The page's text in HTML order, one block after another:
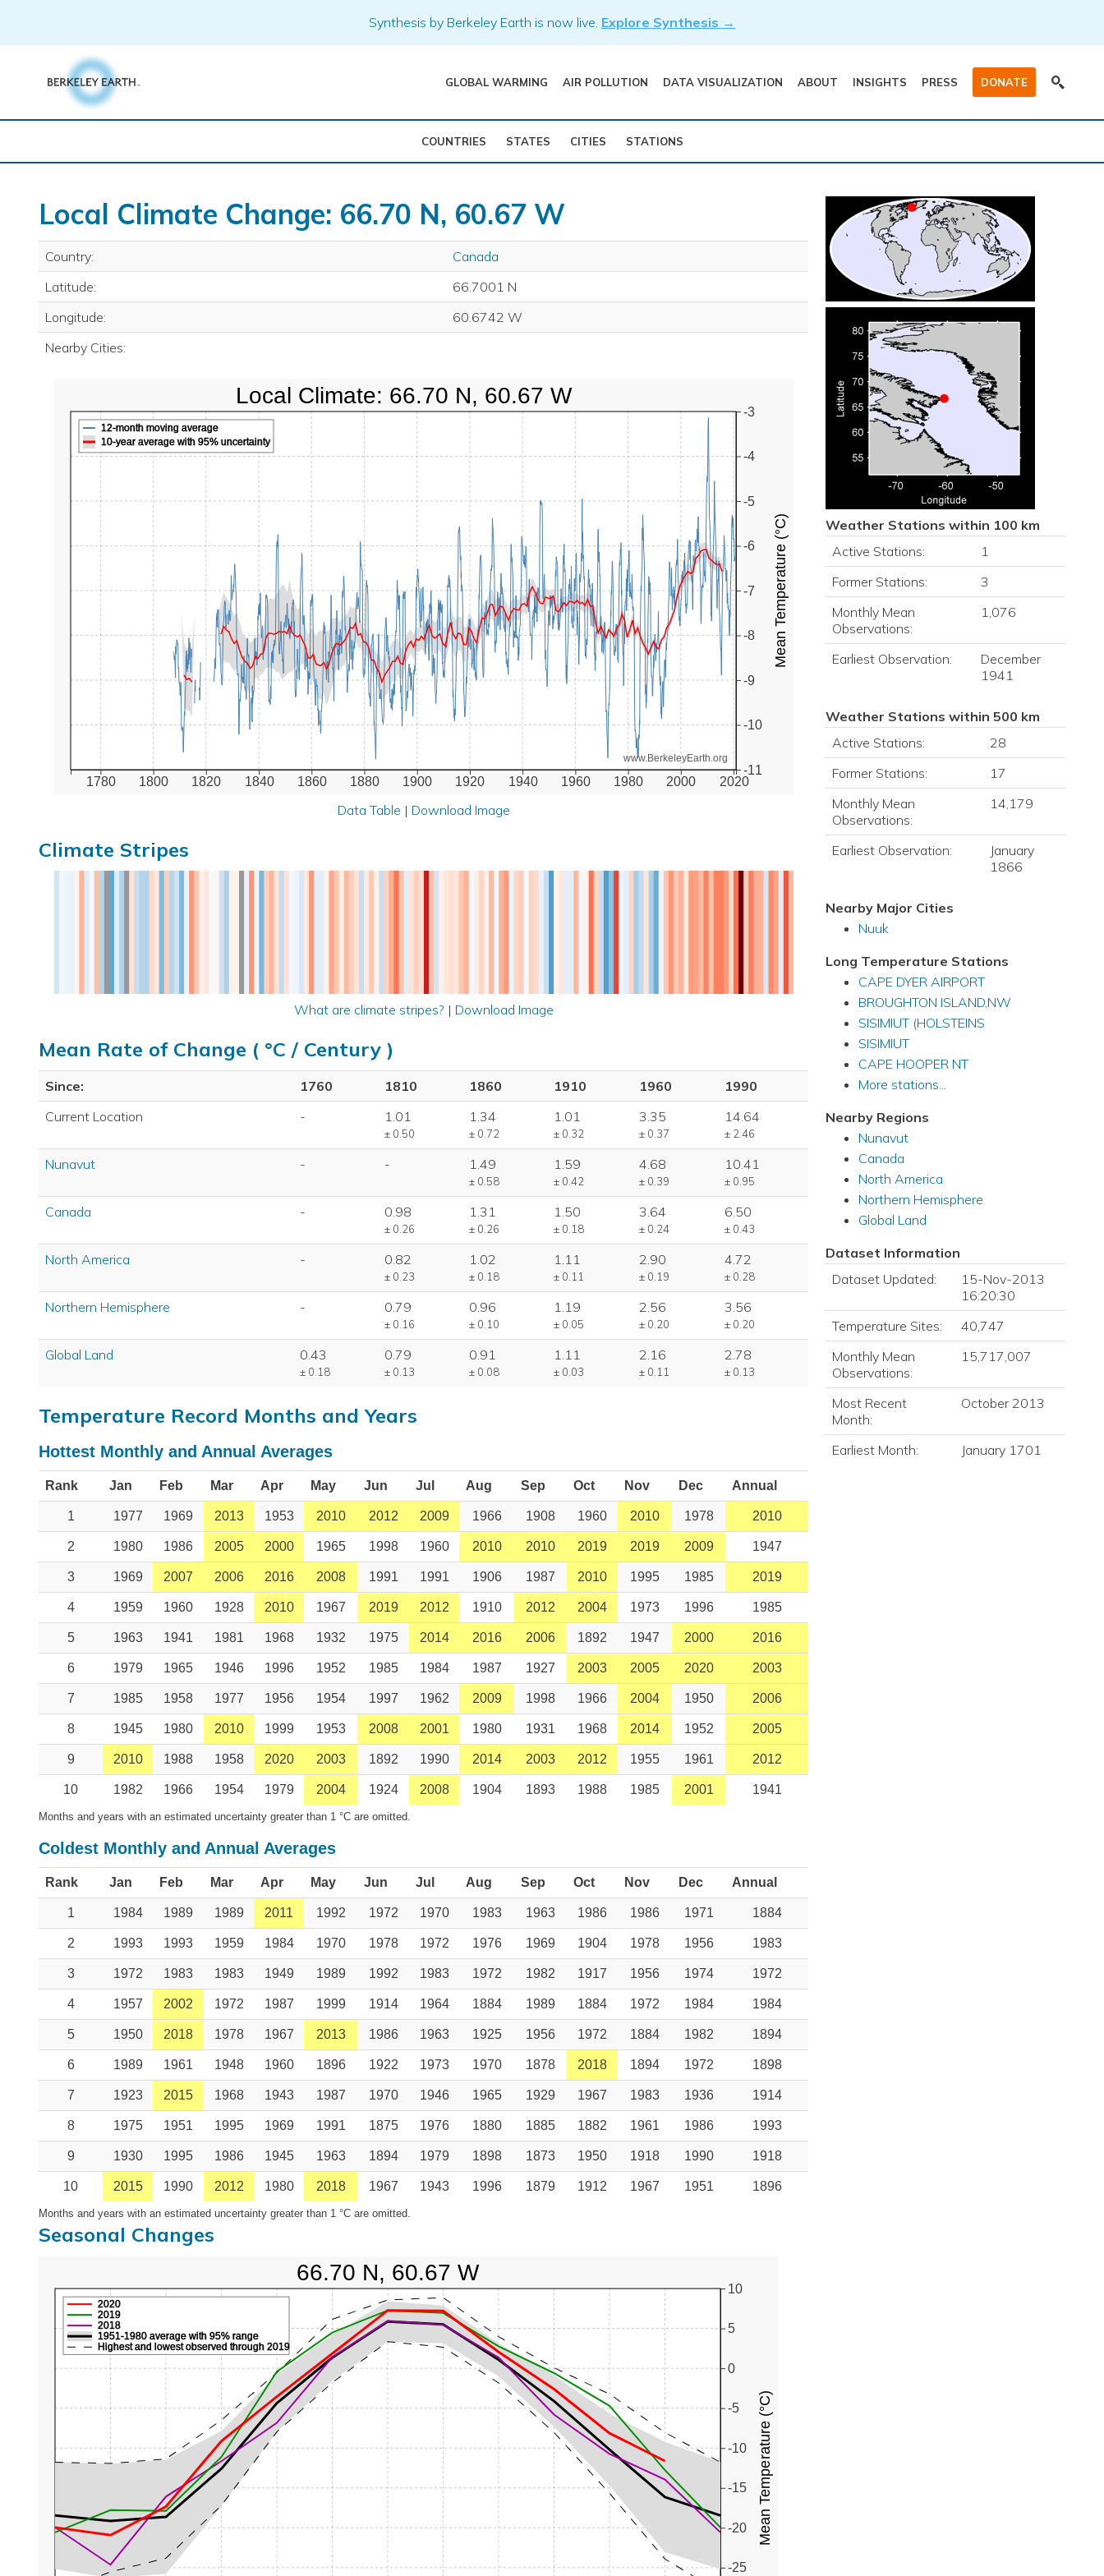
content
Synthesis by Berkeley Earth is now live. Explore Synthesis →
GLOBAL WARMING AIR POLLUTION DATA VISUALIZATION ABOUT INSIGHTS PRESS DONATE
COUNTRIES STATES CITIES STATIONS
Local Climate Change: 66.70 N, 60.67 W
Country:
Canada
Latitude:
66.7001 N
Longitude:
60.6742 W
Nearby Cities:
1780 1800 1820 1840 1860 1880 1900 1920 1940 1960 1980 2000 2020
-11
-10
-9
-8
-7
-6
-5
-4
-3
www.BerkeleyEarth.org
12-month moving average
10-year average with 95% uncertainty
Mean Temperature (°C)
Local Climate: 66.70 N, 60.67 W
Data Table | Download Image
Climate Stripes
What are climate stripes? | Download Image
Mean Rate of Change ( °C / Century )
Since: 1760 1810 1860 1910 1960
1990
Current Location
- 1.01
± 0.50
1.34
± 0.72
1.01
± 0.32
3.35
± 0.37
14.64
± 2.46
Nunavut - - 1.49
± 0.58
1.59
± 0.42
4.68
± 0.39
10.41
± 0.95
Canada - 0.98
± 0.26
1.31
± 0.26
1.50
± 0.18
3.64
± 0.24
6.50
± 0.43
North America - 0.82
± 0.23
1.02
± 0.18
1.11
± 0.11
2.90
± 0.19
4.72
± 0.28
Northern Hemisphere - 0.79
± 0.16
0.96
± 0.10
1.19
± 0.05
2.56
± 0.20
3.56
± 0.20
Global Land 0.43
± 0.18
0.79
± 0.13
0.91
± 0.08
1.11
± 0.03
2.16
± 0.11
2.78
± 0.13
Temperature Record Months and Years
Hottest Monthly and Annual Averages
Rank Jan Feb Mar Apr May Jun Jul Aug Sep Oct Nov Dec Annual
1 1977 1969 2013 1953 2010 2012 2009 1966 1908 1960 2010 1978 2010
2 1980 1986 2005 2000 1965 1998 1960 2010 2010 2019 2019 2009 1947
3 1969 2007 2006 2016 2008 1991 1991 1906 1987 2010 1995 1985 2019
4 1959 1960 1928 2010 1967 2019 2012 1910 2012 2004 1973 1996 1985
5 1963 1941 1981 1968 1932 1975 2014 2016 2006 1892 1947 2000 2016
6 1979 1965 1946 1996 1952 1985 1984 1987 1927 2003 2005 2020 2003
7 1985 1958 1977 1956 1954 1997 1962 2009 1998 1966 2004 1950 2006
8 1945 1980 2010 1999 1953 2008 2001 1980 1931 1968 2014 1952 2005
9 2010 1988 1958 2020 2003 1892 1990 2014 2003 2012 1955 1961 2012
10 1982 1966 1954 1979 2004 1924 2008 1904 1893 1988 1985 2001 1941
Months and years with an estimated uncertainty greater than 1 °C are omitted.
Coldest Monthly and Annual Averages
Rank Jan Feb Mar Apr May Jun Jul Aug Sep Oct Nov Dec Annual
1 1984 1989 1989 2011 1992 1972 1970 1983 1963 1986 1986 1971 1884
2 1993 1993 1959 1984 1970 1978 1972 1976 1969 1904 1978 1956 1983
3 1972 1983 1983 1949 1989 1992 1983 1972 1982 1917 1956 1974 1972
4 1957 2002 1972 1987 1999 1914 1964 1884 1989 1884 1972 1984 1984
5 1950 2018 1978 1967 2013 1986 1963 1925 1956 1972 1884 1982 1894
6 1989 1961 1948 1960 1896 1922 1973 1970 1878 2018 1894 1972 1898
7 1923 2015 1968 1943 1987 1970 1946 1965 1929 1967 1983 1936 1914
8 1975 1951 1995 1969 1991 1875 1976 1880 1885 1882 1961 1986 1993
9 1930 1995 1986 1945 1963 1894 1979 1898 1873 1950 1918 1990 1918
10 2015 1990 2012 1980 2018 1967 1943 1996 1879 1912 1967 1951 1896
Months and years with an estimated uncertainty greater than 1 °C are omitted.
Seasonal Changes
-25
-20
-15
-10
-5
0
5
10
2018
2019
2020
1951-1980 average with 95% range
Highest and lowest observed through 2019
Mean Temperature (°C)
66.70 N, 60.67 W
Weather Stations within 100 km
Active Stations:
1
Former Stations:
3
Monthly Mean
Observations:
1,076
Earliest Observation:
December
1941
Weather Stations within 500 km
Active Stations:
28
Former Stations:
17
Monthly Mean
Observations:
14,179
Earliest Observation:
January
1866
Nearby Major Cities
Nuuk
Long Temperature Stations
CAPE DYER AIRPORT
BROUGHTON ISLAND,NW
SISIMIUT (HOLSTEINS
SISIMIUT
CAPE HOOPER NT
More stations...
Nearby Regions
Nunavut
Canada
North America
Northern Hemisphere
Global Land
Dataset Information
Dataset Updated:
15-Nov-2013
16:20:30
Temperature Sites:
40,747
Monthly Mean
Observations:
15,717,007
Most Recent
Month:
October 2013
Earliest Month: January 1701